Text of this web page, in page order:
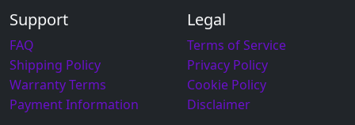
Support
FAQ
Shipping Policy
Warranty Terms
Payment Information
Legal
Terms of Service
Privacy Policy
Cookie Policy
Disclaimer